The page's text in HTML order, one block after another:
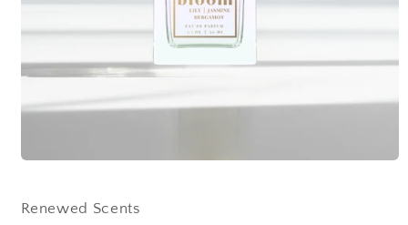
in
Renewed Scents